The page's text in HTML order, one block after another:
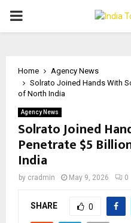
PRIMARY
Home
Agency News
Solrato Joined Hands With
of North India
Agency News
Solrato Joined
Penetrate $5
India
by cradmin May 9, 2026 0
SHARE 0